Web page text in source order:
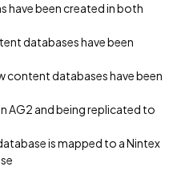
have been created in both
databases have been
content databases have been
AG2 and being replicated to
is mapped to a Nintex